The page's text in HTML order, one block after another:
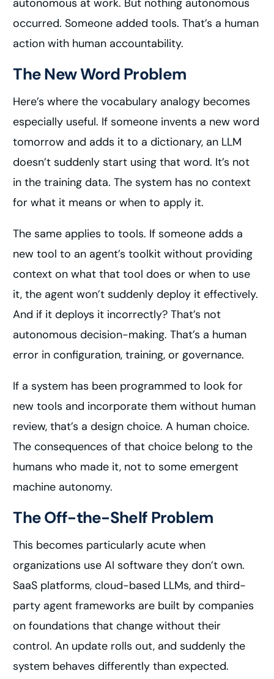
autonomous at work. But nothing autonomous
occurred. Someone added tools. That’s a human
action with human accountability.
The New Word Problem
Here’s where the vocabulary analogy becomes
especially useful. If someone invents a new word
tomorrow and adds it to a dictionary, an LLM
doesn’t suddenly start using that word. It’s not
in the training data. The system has no context
for what it means or when to apply it.
The same applies to tools. If someone adds a
new tool to an agent’s toolkit without providing
context on what that tool does or when to use
it, the agent won’t suddenly deploy it effectively.
And if it deploys it incorrectly? That’s not
autonomous decision-making. That’s a human
error in configuration, training, or governance.
If a system has been programmed to look for
new tools and incorporate them without human
review, that’s a design choice. A human choice.
The consequences of that choice belong to the
humans who made it, not to some emergent
machine autonomy.
The Off-the-Shelf Problem
This becomes particularly acute when
organizations use AI software they don’t own.
SaaS platforms, cloud-based LLMs, and third-
party agent frameworks are built by companies
on foundations that change without their
control. An update rolls out, and suddenly the
system behaves differently than expected.